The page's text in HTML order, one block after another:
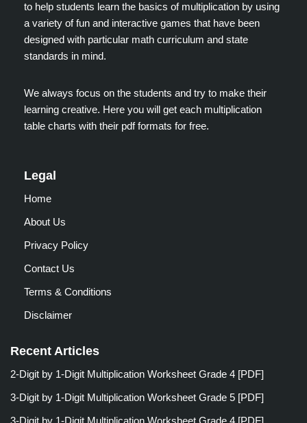
to help students learn the basics of multiplication by using
a variety of fun and interactive games that have been
designed with particular math curriculum and state
standards in mind.
We always focus on the students and try to make their
learning creative. Here you will get each multiplication
table charts with their pdf formats for free.
Legal
Home
About Us
Privacy Policy
Contact Us
Terms & Conditions
Disclaimer
Recent Articles
2-Digit by 1-Digit Multiplication Worksheet Grade 4 [PDF]
3-Digit by 1-Digit Multiplication Worksheet Grade 5 [PDF]
3-Digit by 1-Digit Multiplication Worksheet Grade 4 [PDF]